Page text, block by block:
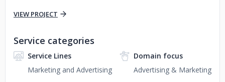
VIEW PROJECT
Service categories
Service Lines
Marketing and Advertising
Domain focus
Advertising & Marketing